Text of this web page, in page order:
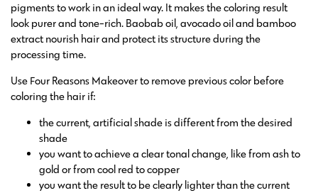
pigments to work in an ideal way. It makes the coloring result
look purer and tone-rich. Baobab oil, avocado oil and bamboo
extract nourish hair and protect its structure during the
processing time.
Use Four Reasons Makeover to remove previous color before
coloring the hair if:
the current, artificial shade is different from the desired
shade
you want to achieve a clear tonal change, like from ash to
gold or from cool red to copper
you want the result to be clearly lighter than the current